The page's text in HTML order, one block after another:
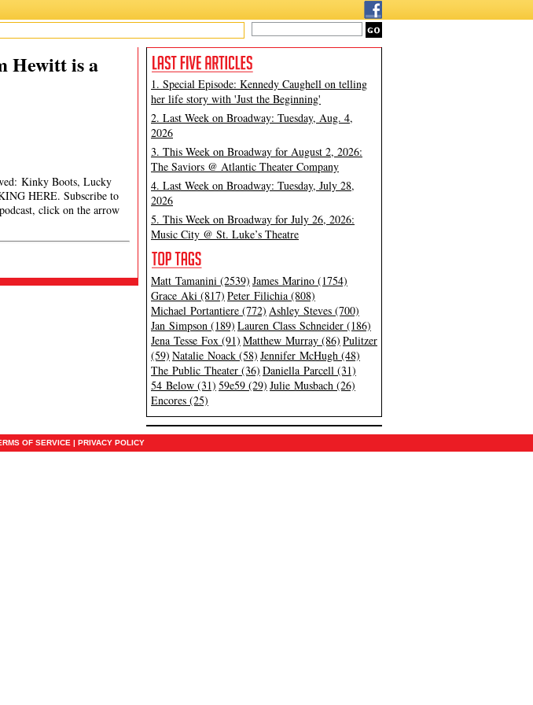
Hewitt is a
Kinky Boots, Lucky
HERE. Subscribe to
click on the arrow
1. Special Episode: Kennedy Caughell on telling
her life story with 'Just the Beginning'
2. Last Week on Broadway: Tuesday, Aug. 4,
2026
3. This Week on Broadway for August 2, 2026:
The Saviors @ Atlantic Theater Company
4. Last Week on Broadway: Tuesday, July 28,
2026
5. This Week on Broadway for July 26, 2026:
Music City @ St. Luke’s Theatre
Matt Tamanini (2539) James Marino (1754)
Grace Aki (817) Peter Filichia (808)
Michael Portantiere (772) Ashley Steves (700)
Jan Simpson (189) Lauren Class Schneider (186)
Jena Tesse Fox (91) Matthew Murray (86) Pulitzer
(59) Natalie Noack (58) Jennifer McHugh (48)
The Public Theater (36) Daniella Parcell (31)
54 Below (31) 59e59 (29) Julie Musbach (26)
Encores (25)
OF SERVICE | PRIVACY POLICY